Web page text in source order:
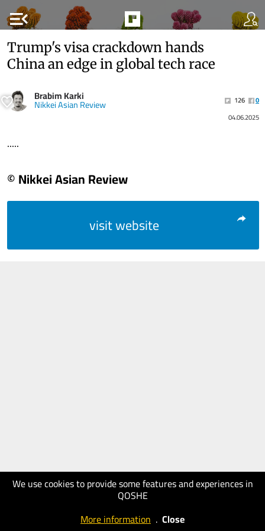
menu_open
We use cookies to provide some features and experiences in
QOSHE
More information . Close
Trump's visa crackdown hands
China an edge in global tech race
Brabim Karki
Nikkei Asian Review 126
0
04.06.2025
.....
© Nikkei Asian Review
visit website